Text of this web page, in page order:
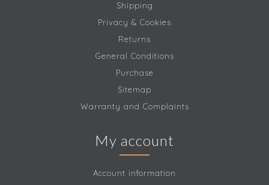
Shipping
Privacy & Cookies
Returns
General Conditions
Purchase
Sitemap
Warranty and Complaints
My account
Account information